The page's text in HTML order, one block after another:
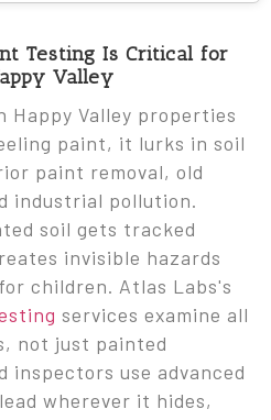
Testing Is Critical for
Valley
Happy Valley properties
paint, it lurks in soil
paint removal, old
industrial pollution.
soil gets tracked
invisible hazards
children. Atlas Labs's
services examine all
not just painted
inspectors use advanced
wherever it hides,